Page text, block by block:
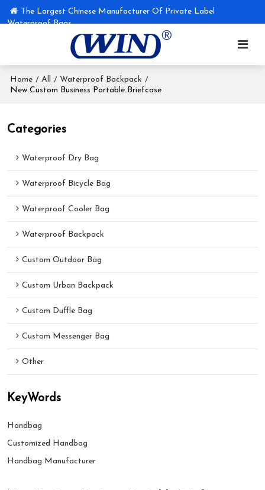
The Largest Chinese Manufacturer Of Private Label
Waterproof Bags
Home / All / Waterproof Backpack /
New Custom Business Portable Briefcase
Categories
Waterproof Dry Bag
Waterproof Bicycle Bag
Waterproof Cooler Bag
Waterproof Backpack
Custom Outdoor Bag
Custom Urban Backpack
Custom Duffle Bag
Custom Messenger Bag
Other
KeyWords
Handbag
Customized Handbag
Handbag Manufacturer